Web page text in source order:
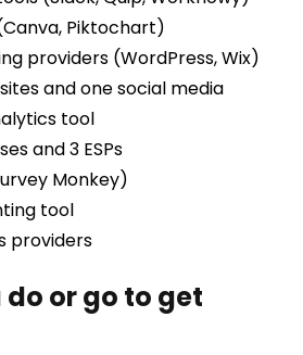
Piktochart)
providers (WordPress, Wix)
and one social media
tool
and 3 ESPs
Monkey)
tool
providers
or go to get